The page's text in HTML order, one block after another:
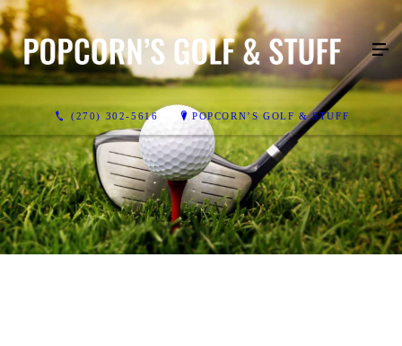
(270) 302-5616 POPCORN’S GOLF & STUFF